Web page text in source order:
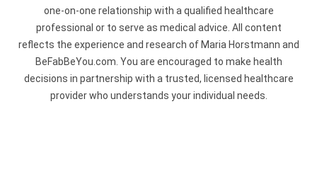
one-on-one relationship with a qualified healthcare
professional or to serve as medical advice. All content
reflects the experience and research of Maria Horstmann and
BeFabBeYou.com. You are encouraged to make health
decisions in partnership with a trusted, licensed healthcare
provider who understands your individual needs.